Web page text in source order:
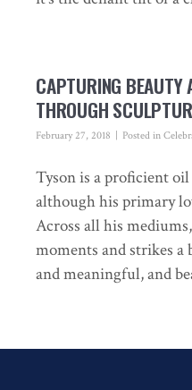
CAPTURING BEAUTY
THROUGH
February 27, 2018 Posted in
Tyson is a proficient
although his primary
Across all his
moments and strikes a
and meaningful, and